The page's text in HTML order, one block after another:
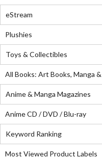
eStream
Plushies
Toys & Collectibles
All Books: Art Books, Manga
Anime & Manga Magazines
Anime CD / DVD / Blu-ray
Keyword Ranking
Most Viewed Product Labels